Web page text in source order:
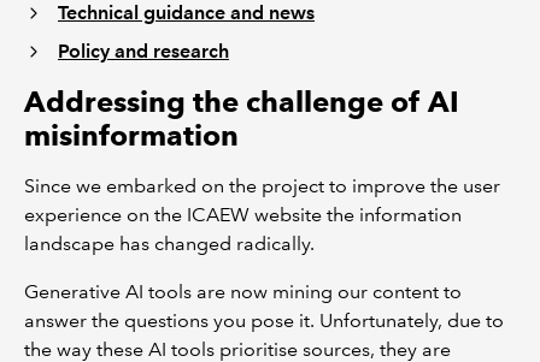
Technical guidance and news
Policy and research
Addressing the challenge of AI
misinformation
Since we embarked on the project to improve the user
experience on the ICAEW website the information
landscape has changed radically.
Generative AI tools are now mining our content to
answer the questions you pose it. Unfortunately, due to
the way these AI tools prioritise sources, they are